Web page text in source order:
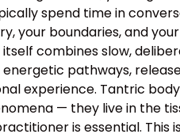
spend time in
your boundaries, and
combines slow,
pathways,
experience. Tantric
— they live in the
is essential. This